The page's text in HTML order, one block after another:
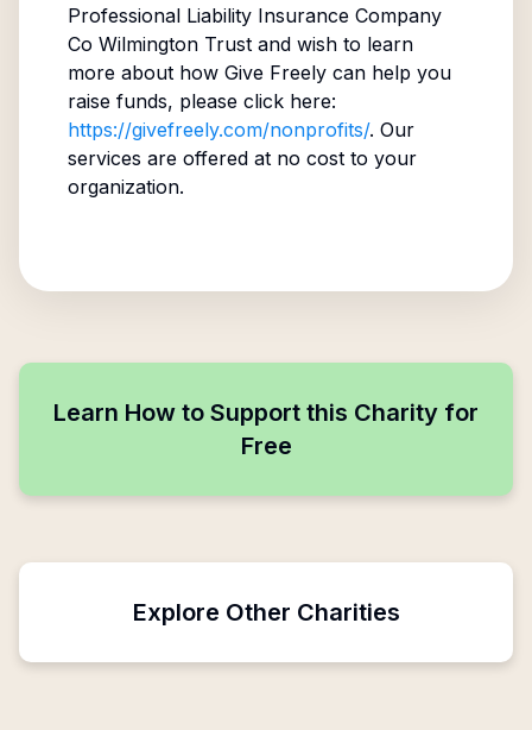
Professional Liability Insurance Company
Co Wilmington Trustand wish to learn
more about how Give Freely can help you
raise funds, please click here:
https://givefreely.com/nonprofits/. Our
services are offered at no cost to your
organization.
Learn How to Support this Charity for
Free
Explore Other Charities